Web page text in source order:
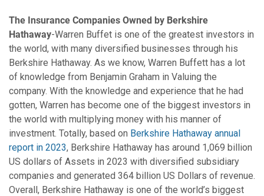
The Insurance Companies Owned by Berkshire
Hathaway-Warren Buffet is one of the greatest investors in
the world, with many diversified businesses through his
Berkshire Hathaway. As we know, Warren Buffett has a lot
of knowledge from Benjamin Graham in Valuing the
company. With the knowledge and experience that he had
gotten, Warren has become one of the biggest investors in
the world with multiplying money with his manner of
investment. Totally, based on Berkshire Hathaway annual
report in 2023, Berkshire Hathaway has around 1,069 billion
US dollars of Assets in 2023 with diversified subsidiary
companies and generated 364 billion US Dollars of revenue.
Overall, Berkshire Hathaway is one of the world’s biggest